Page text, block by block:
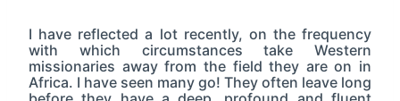
I have reflected a lot recently, on the frequency
with which circumstances take Western
missionaries away from the field they are on in
Africa. I have seen many go! They often leave long